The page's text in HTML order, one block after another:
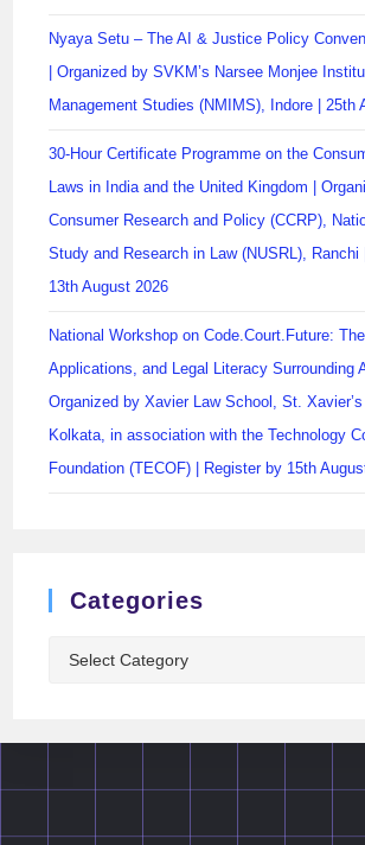
Nyaya Setu – The AI & Justice Policy
| Organized by SVKM’s Narsee Monjee
Management Studies (NMIMS), Indore | 25th
30-Hour Certificate Programme on the
Laws in India and the United Kingdom |
Consumer Research and Policy (CCRP),
Study and Research in Law (NUSRL), Ranchi
13th August 2026
National Workshop on Code.Court.Future:
Applications, and Legal Literacy Surrounding
Organized by Xavier Law School, St. Xavier’s
Kolkata, in association with the Technology
Foundation (TECOF) | Register by 15th
Categories